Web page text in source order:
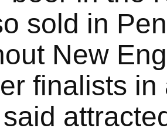
sold in
New
finalists